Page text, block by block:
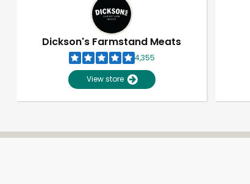
Dickson's Farmstand Meats
4,355
View store